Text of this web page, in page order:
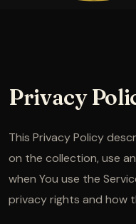
Privacy
This Privacy Policy
on the collection, use
when You use the
privacy rights and how